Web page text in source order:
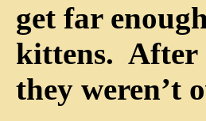
get far
kittens. After
they weren’t